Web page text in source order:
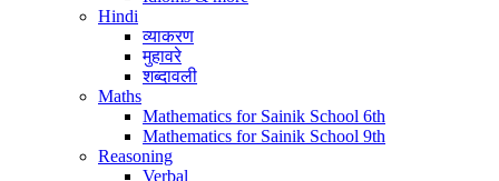
Hindi
व्याकरण
मुहावरे
शब्दावली
Maths
Mathematics for Sainik School 6th
Mathematics for Sainik School 9th
Reasoning
Verbal